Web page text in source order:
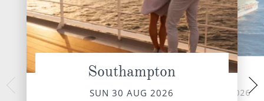
Southampton
SUN 30 AUG 2026
At Sea
MON 31 AUG 2026
Day of